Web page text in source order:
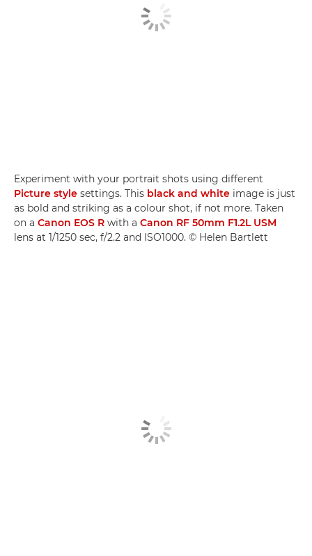
Experiment with your portrait shots using different
Picture style settings. This black and white image is just
as bold and striking as a colour shot, if not more. Taken
on a Canon EOS R with a Canon RF 50mm F1.2L USM
lens at 1/1250 sec, f/2.2 and ISO1000. © Helen Bartlett